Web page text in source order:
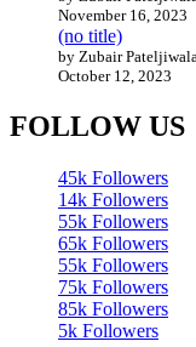
November 16, 2023
(no title)
by Zubair
October 12, 2023
FOLLOW US
45k Followers
14k Followers
55k Followers
65k Followers
55k Followers
75k Followers
85k Followers
5k Followers